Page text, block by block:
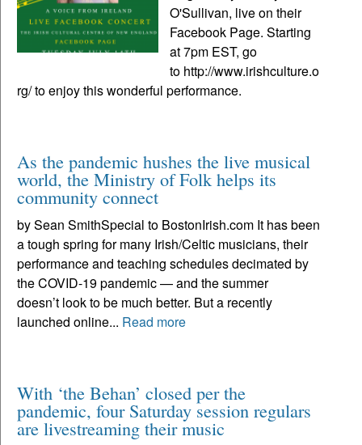
O'Sullivan, live on their
Facebook Page. Starting
at 7pm EST, go
to http://www.irishculture.o
rg/ to enjoy this wonderful performance.
As the pandemic hushes the live musical
world, the Ministry of Folk helps its
community connect
by Sean SmithSpecial to BostonIrish.com It has been
a tough spring for many Irish/Celtic musicians, their
performance and teaching schedules decimated by
the COVID-19 pandemic — and the summer
doesn’t look to be much better. But a recently
launched online... Read more
With ‘the Behan’ closed per the
pandemic, four Saturday session regulars
are livestreaming their music